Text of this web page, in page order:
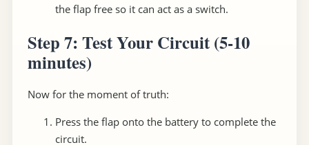
the flap free so it can act as a switch.
Step 7: Test Your Circuit(5-10
minutes)
Now for the moment of truth:
Press the flap onto the battery to complete the
circuit.